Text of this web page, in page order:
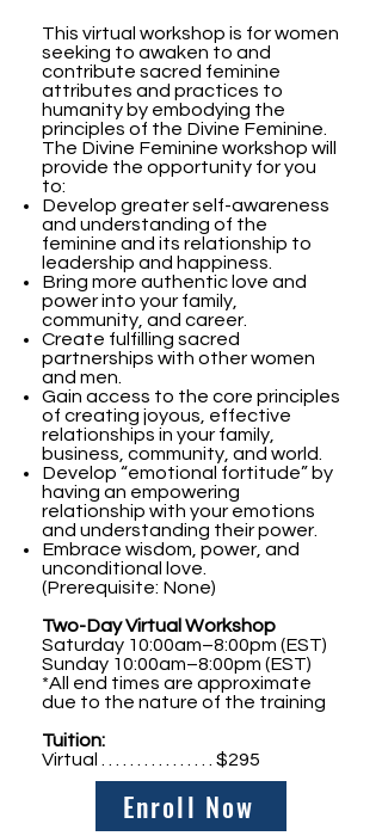
This virtual workshop is for women
seeking to awaken to and
contribute sacred feminine
attributes and practices to
humanity by embodying the
principles of the Divine Feminine.
The Divine Feminine workshop will
provide the opportunity for you
to:
Develop greater self-awareness
and understanding of the
feminine and its relationship to
leadership and happiness.
Bring more authentic love and
power into your family,
community, and career.
Create fulfilling sacred
partnerships with other women
and men.
Gain access to the core principles
of creating joyous, effective
relationships in your family,
business, community, and world.
Develop “emotional fortitude” by
having an empowering
relationship with your emotions
and understanding their power.
Embrace wisdom, power, and
unconditional love.
(Prerequisite: None)
Two-Day Virtual Workshop
Saturday 10:00am–8:00pm (EST)
Sunday 10:00am–8:00pm (EST)
*All end times are approximate
due to the nature of the training
Tuition:
Virtual . . . . . . . . . . . . . . . . $295
Enroll Now